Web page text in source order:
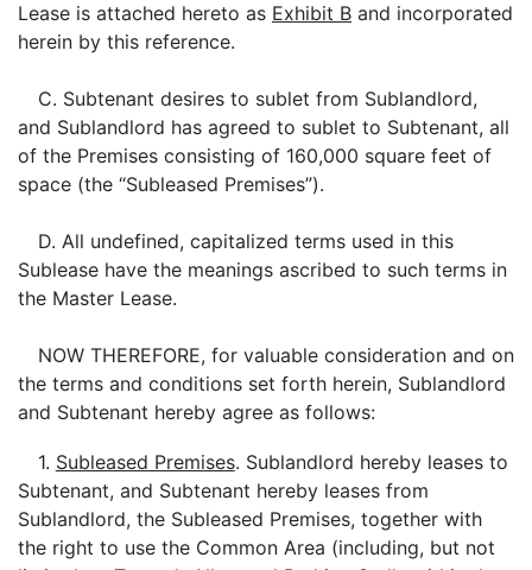
Lease is attached hereto as Exhibit B and incorporated
herein by this reference.
C. Subtenant desires to sublet from Sublandlord,
and Sublandlord has agreed to sublet to Subtenant, all
of the Premises consisting of 160,000 square feet of
space (the “Subleased Premises”).
D. All undefined, capitalized terms used in this
Sublease have the meanings ascribed to such terms in
the Master Lease.
NOW THEREFORE, for valuable consideration and on
the terms and conditions set forth herein, Sublandlord
and Subtenant hereby agree as follows:
1. Subleased Premises. Sublandlord hereby leases to
Subtenant, and Subtenant hereby leases from
Sublandlord, the Subleased Premises, together with
the right to use the Common Area (including, but not